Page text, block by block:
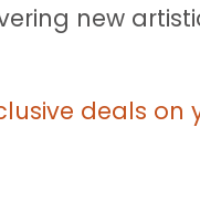
new
deals on